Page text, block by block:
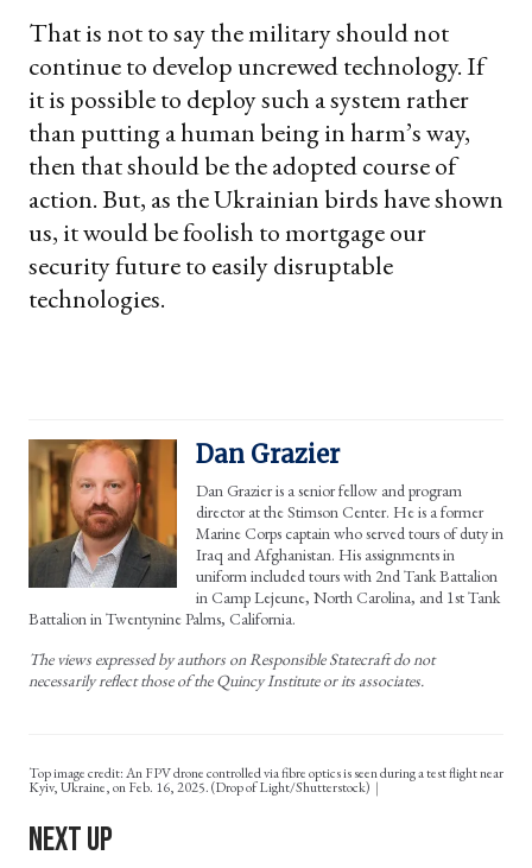
That is not to say the military should not
continue to develop uncrewed technology. If
it is possible to deploy such a system rather
than putting a human being in harm’s way,
then that should be the adopted course of
action. But, as the Ukrainian birds have shown
us, it would be foolish to mortgage our
security future to easily disruptable
technologies.
Dan Grazier
Dan Grazier is a senior fellow and program
director at the Stimson Center. He is a former
Marine Corps captain who served tours of duty in
Iraq and Afghanistan. His assignments in
uniform included tours with 2nd Tank Battalion
in Camp Lejeune, North Carolina, and 1st Tank
Battalion in Twentynine Palms, California.
The views expressed by authors on Responsible Statecraft do not
necessarily reflect those of the Quincy Institute or its associates.
Top image credit: An FPV drone controlled via fibre optics is seen during a test flight near
Kyiv, Ukraine, on Feb. 16, 2025. (Drop of Light/Shutterstock)